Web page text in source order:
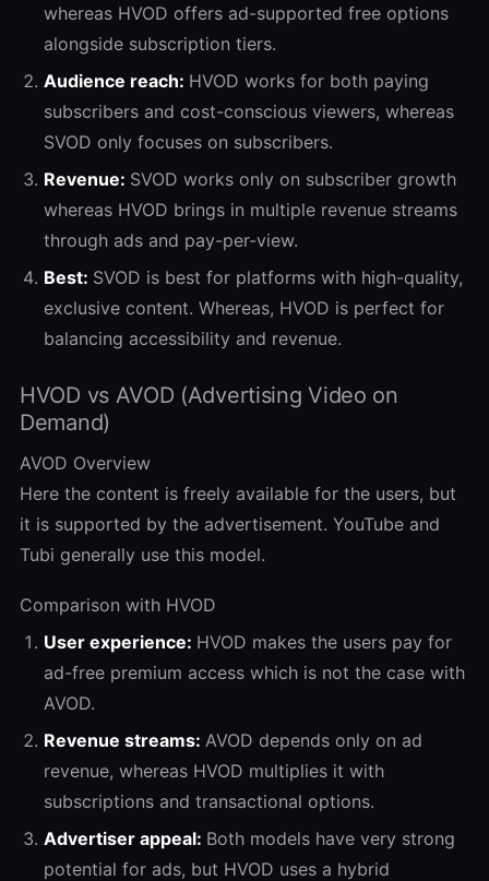
whereas HVOD offers ad-supported free options
alongside subscription tiers.
Audience reach: HVOD works for both paying
subscribers and cost-conscious viewers, whereas
SVOD only focuses on subscribers.
Revenue: SVOD works only on subscriber growth
whereas HVOD brings in multiple revenue streams
through ads and pay-per-view.
Best: SVOD is best for platforms with high-quality,
exclusive content. Whereas, HVOD is perfect for
balancing accessibility and revenue.
HVOD vs AVOD (Advertising Video on
Demand)
AVOD Overview
Here the content is freely available for the users, but
it is supported by the advertisement. YouTube and
Tubi generally use this model.
Comparison with HVOD
User experience: HVOD makes the users pay for
ad-free premium access which is not the case with
AVOD.
Revenue streams: AVOD depends only on ad
revenue, whereas HVOD multiplies it with
subscriptions and transactional options.
Advertiser appeal: Both models have very strong
potential for ads, but HVOD uses a hybrid